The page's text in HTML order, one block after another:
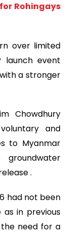
Rohingays
over limited
launch event
a stronger
Chowdhury
and
to Myanmar
.
had not been
in previous
the need for a